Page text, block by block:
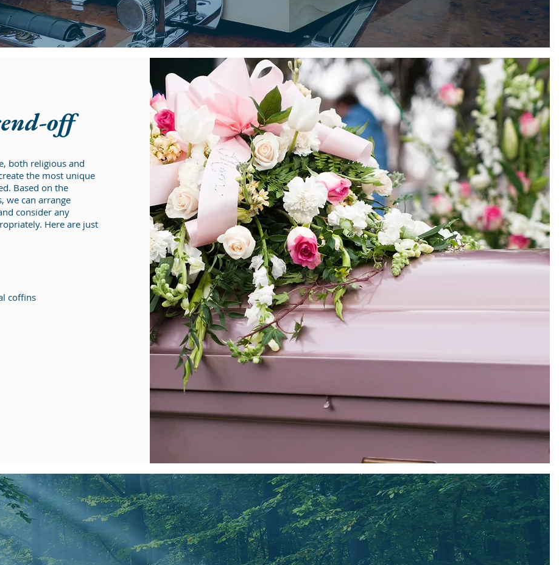
off
both religious and
the most unique
Based on the
we can arrange
consider any
Here are just
coffins